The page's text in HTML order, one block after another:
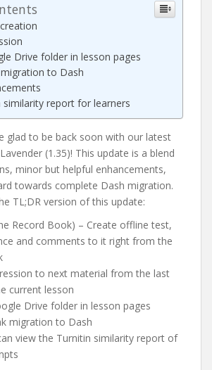
Drive folder in lesson pages
to Dash
similarity report for learners
glad to be back soon with our latest
(1.35)! This update is a blend
minor but helpful enhancements,
towards complete Dash migration.
TL;DR version of this update:
Record Book) – Create offline test,
and comments to it right from the
to next material from the last
current lesson
Drive folder in lesson pages
migration to Dash
view the Turnitin similarity report of